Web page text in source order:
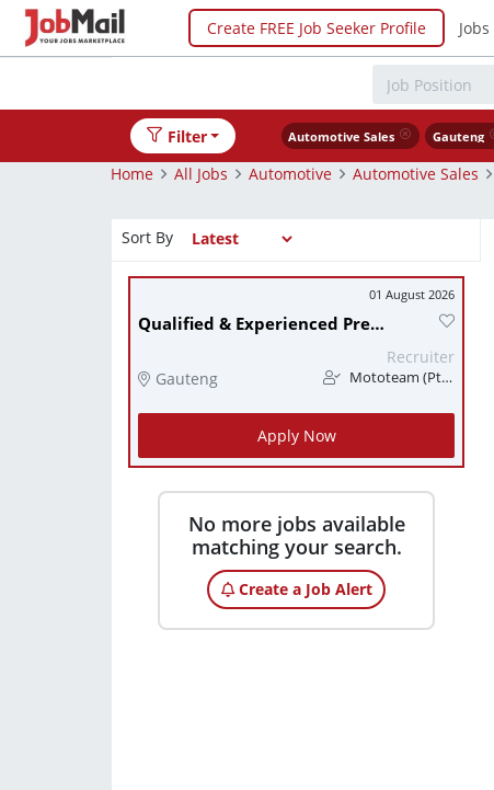
Create FREE Job Seeker Profile Jobs
Filter Automotive Sales Gauteng
Home
All Jobs Automotive Automotive Sales
Sort By
01 August 2026
Qualified & Experienced Premium Brand Aftersales Consultant (Service Advisor)
Gauteng
Recruiter
Mototeam (Pty) Ltd
Apply Now
No more jobs available
matching your search.
Create a Job Alert